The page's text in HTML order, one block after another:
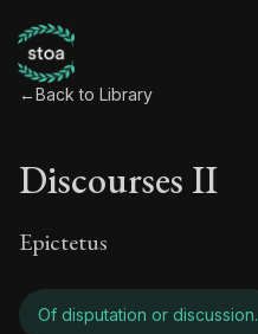
←Back to Library
Discourses II
Epictetus
Of disputation or discussion.